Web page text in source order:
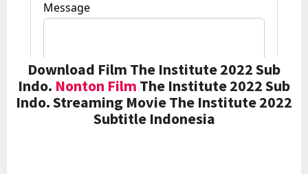
Download Film The Institute 2022 Sub
Indo. Nonton Film The Institute 2022 Sub
Indo. Streaming Movie The Institute 2022
Subtitle Indonesia